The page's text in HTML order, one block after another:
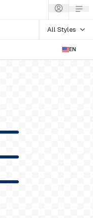
All Styles
EN